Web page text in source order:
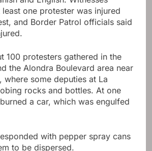
one protester was injured
and Border Patrol officials said
100 protesters gathered in the
the Alondra Boulevard area near
where some deputies at La
rocks and bottles. At one
a car, which was engulfed
with pepper spray cans
to be dispersed.